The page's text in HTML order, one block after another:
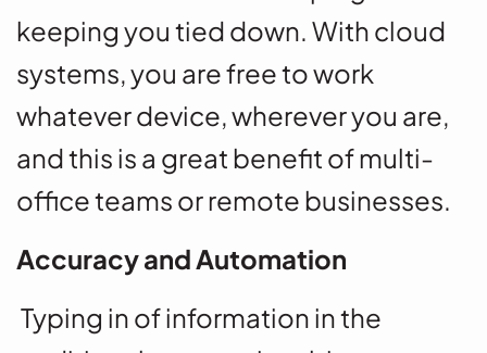
keeping you tied down. With cloud
systems, you are free to work
whatever device, wherever you are,
and this is a great benefit of multi-
office teams or remote businesses.
Accuracy and Automation
Typing in of information in the